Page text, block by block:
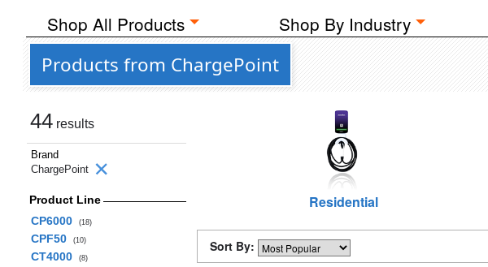
Shop All Products Shop By Industry
Products from ChargePoint
44 results
Brand
ChargePoint
Product Line
CP6000
(18)
CPF50 (10)
CT4000 (8)
Residential
Sort By: